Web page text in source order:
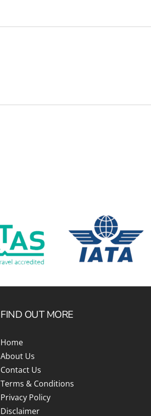
FIND OUT MORE
Home
About Us
Contact Us
Terms & Conditions
Privacy Policy
Disclaimer